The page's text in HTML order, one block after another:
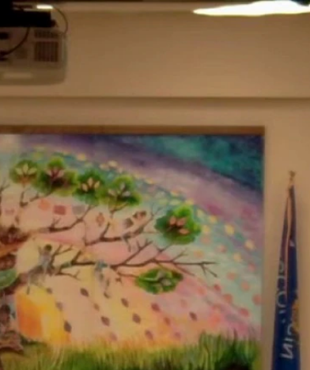
News
FOX Links
About Ads
New Privacy Policy
Your Privacy Choices
Terms of Use
TV Parental
Guidelines
Accessibility
Help
Viewer Feedback
Fox
Fox
Fox
™ and © 2026Fox Media LLC